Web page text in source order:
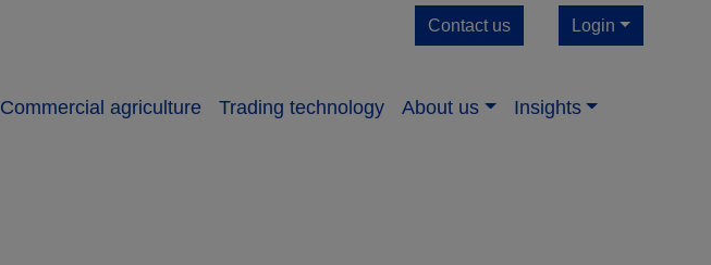
Contact us Login
Commercial agriculture Trading technology About us​ Insights